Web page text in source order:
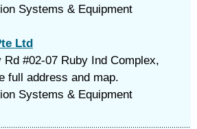
Systems & Equipment
Ltd
Rd #02-07 Ruby Ind Complex,
full address and map.
Systems & Equipment